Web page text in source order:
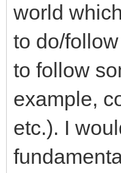
world
to do/
to follow
example,
etc.). I